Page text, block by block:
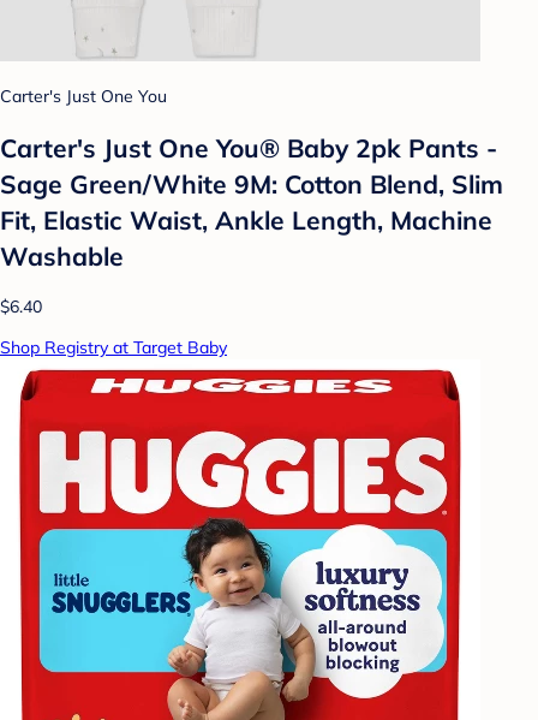
Carter's Just One You
Carter's Just One You® Baby 2pk Pants -
Sage Green/White 9M: Cotton Blend, Slim
Fit, Elastic Waist, Ankle Length, Machine
Washable
$6.40
Shop Registry at Target Baby